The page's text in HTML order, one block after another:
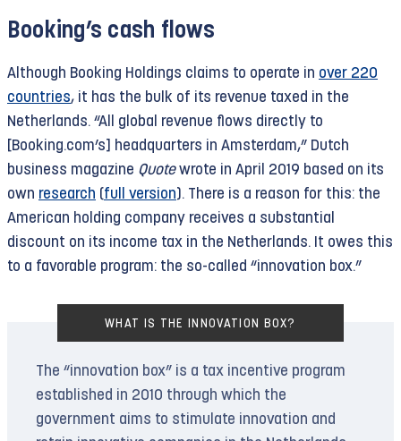
Criminal complaint and Article 12 proceedings
In November 2023, The Rights Forum, together
with ELSC, SOMO, and Al-Haq, filed acriminal
complaintin the Netherlands against Booking for
laundering proceeds from war crimes—a criminal
offense. Two and a half years later, however, the
Public Prosecutor’s Office has yet to take action
on the matter.
In April, The Rights Forum and its partners
therefore initiateda so-called Article 12
Ruling by the International Court of Justice
Booking’s cash flows
Although Booking Holdings claims to operate in over 220
countries, it has the bulk of its revenue taxed in the
Netherlands. “All global revenue flows directly to
[Booking.com’s] headquarters in Amsterdam,” Dutch
business magazine Quotewrote in April 2019 based on its
own research (full version). There is a reason for this: the
American holding company receives a substantial
discount on its income tax in the Netherlands. It owes this
to a favorable program: the so-called “innovation box.”
WHAT IS THE INNOVATION BOX?
The “innovation box” is a tax incentive program
established in 2010 through which the
government aims to stimulate innovation and